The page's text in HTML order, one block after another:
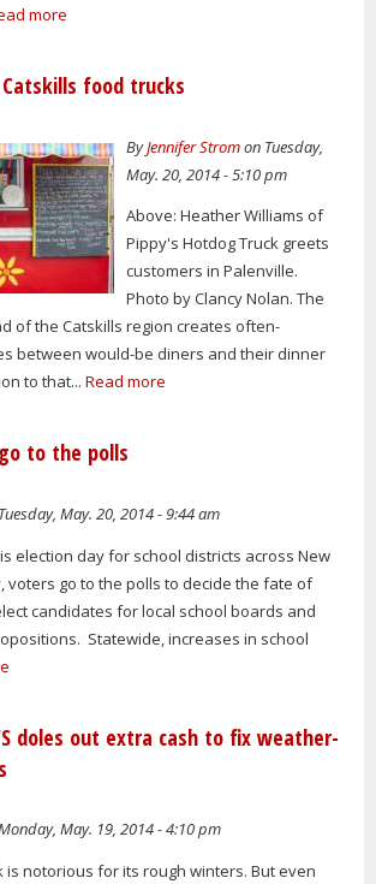
more
food trucks
ByJennifer Stromon Tuesday,
May. 20, 2014 - 5:10 pm
Above: Heather Williams of
Pippy's Hotdog Truck greets
customers in Palenville.
Photo by Clancy Nolan. The
of the Catskills region creates often-
between would-be diners and their dinner
to that... Read more
to the polls
May. 20, 2014 - 9:44 am
election day for school districts across New
voters go to the polls to decide the fate of
candidates for local school boards and
Statewide, increases in school
doles out extra cash to fix weather-
May. 19, 2014 - 4:10 pm
is notorious for its rough winters. But even